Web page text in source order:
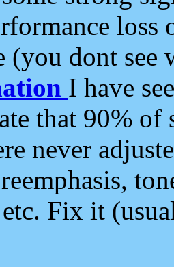
loss
(you dont see
I have
that 90%
never
etc. Fix it